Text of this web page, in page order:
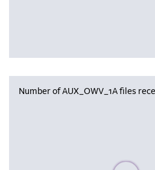
Number of AUX_OWV_1A files
Please